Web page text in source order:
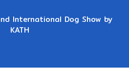
International Dog Show by
KATH